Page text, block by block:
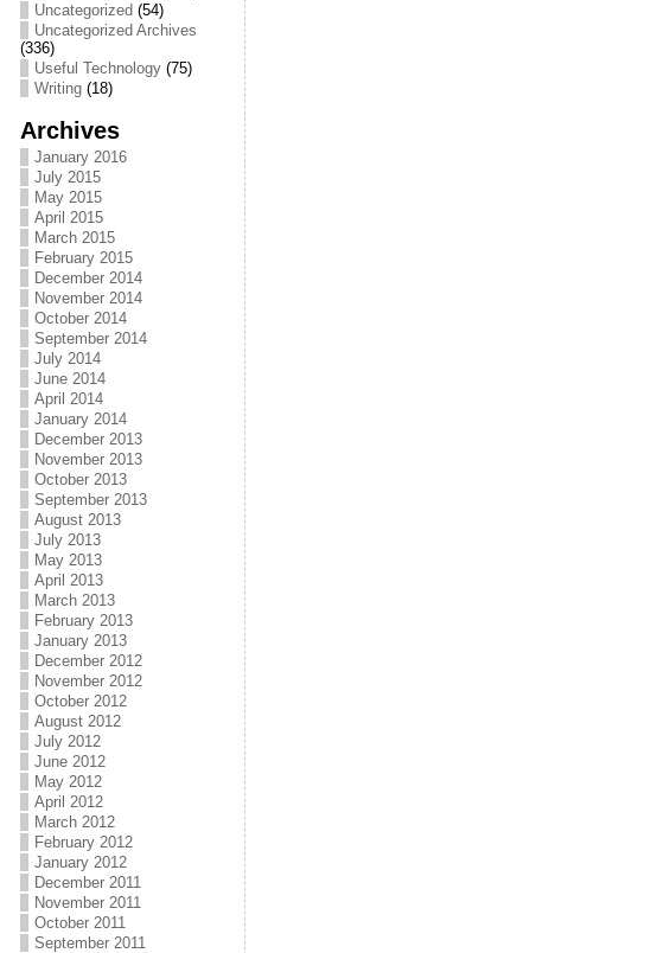
Uncategorized (54)
Uncategorized Archives
(336)
Useful Technology(75)
Writing(18)
Archives
January 2016
July 2015
May 2015
April 2015
March 2015
February 2015
December 2014
November 2014
October 2014
September 2014
July 2014
June 2014
April 2014
January 2014
December 2013
November 2013
October 2013
September 2013
August 2013
July 2013
May 2013
April 2013
March 2013
February 2013
January 2013
December 2012
November 2012
October 2012
August 2012
July 2012
June 2012
May 2012
April 2012
March 2012
February 2012
January 2012
December 2011
November 2011
October 2011
September 2011